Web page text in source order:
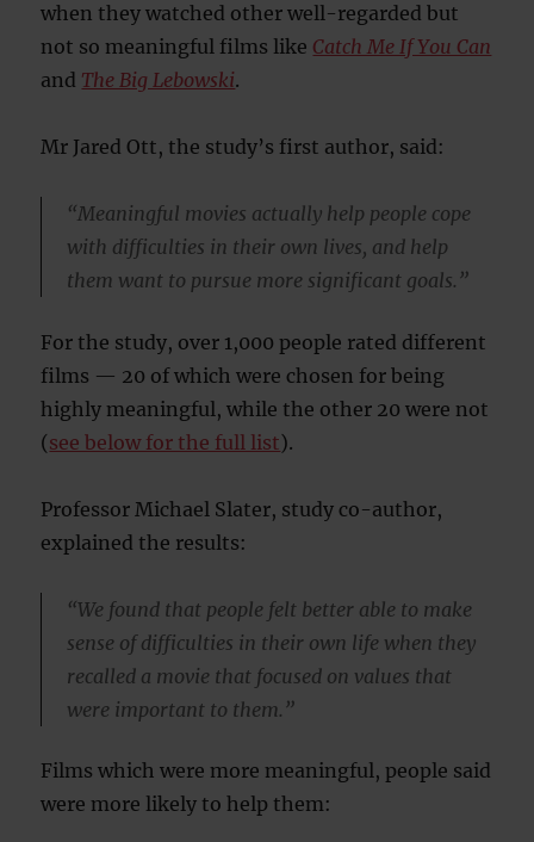
when they watched other well-regarded but
not so meaningful films like Catch Me If You Can
and The Big Lebowski.
Mr Jared Ott, the study’s first author, said:
“Meaningful movies actually help people cope
with difficulties in their own lives, and help
them want to pursue more significant goals.”
For the study, over 1,000 people rated different
films — 20 of which were chosen for being
highly meaningful, while the other 20 were not
(see below for the full list).
Professor Michael Slater, study co-author,
explained the results:
“We found that people felt better able to make
sense of difficulties in their own life when they
recalled a movie that focused on values that
were important to them.”
Films which were more meaningful, people said
were more likely to help them: